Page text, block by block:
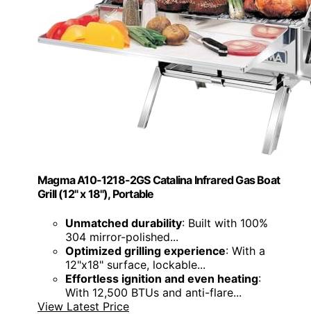
Magma A10-1218-2GS Catalina Infrared Gas Boat
Grill (12" x 18"), Portable
Unmatched durability: Built with 100%
304 mirror-polished...
Optimized grilling experience: With a
12"x18" surface, lockable...
Effortless ignition and even heating:
With 12,500 BTUs and anti-flare...
View Latest Price